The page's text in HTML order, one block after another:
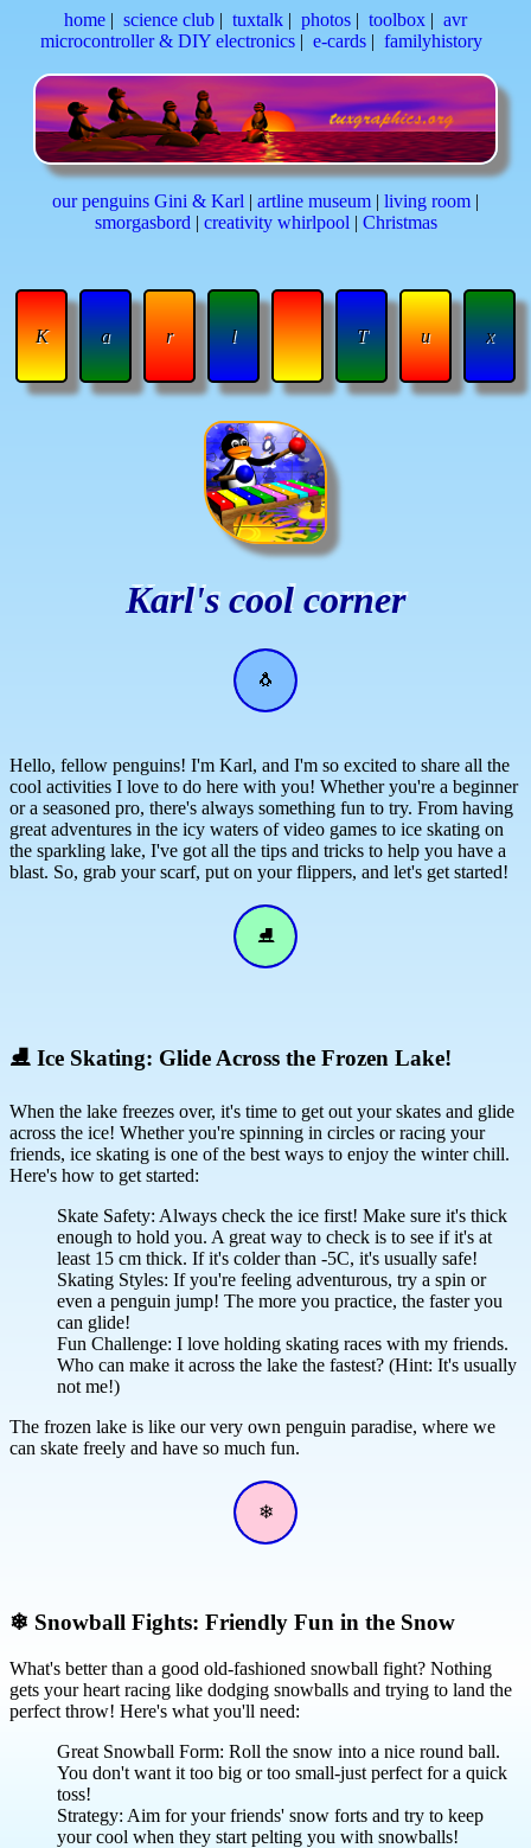
home | science club | tuxtalk | photos | toolbox | avr
microcontroller & DIY electronics| e-cards| familyhistory
our penguins Gini & Karl | artline museum | living room |
smorgasbord | creativity whirlpool | Christmas
K a r l T u x
Karl's cool corner
🐧
Hello, fellow penguins! I'm Karl, and I'm so excited to share all the
cool activities I love to do here with you! Whether you're a beginner
or a seasoned pro, there's always something fun to try. From having
great adventures in the icy waters of video games to ice skating on
the sparkling lake, I've got all the tips and tricks to help you have a
blast. So, grab your scarf, put on your flippers, and let's get started!
⛸
⛸ Ice Skating: Glide Across the Frozen Lake!
When the lake freezes over, it's time to get out your skates and glide
across the ice! Whether you're spinning in circles or racing your
friends, ice skating is one of the best ways to enjoy the winter chill.
Here's how to get started:
Skate Safety: Always check the ice first! Make sure it's thick
enough to hold you. A great way to check is to see if it's at
least 15 cm thick. If it's colder than -5C, it's usually safe!
Skating Styles: If you're feeling adventurous, try a spin or
even a penguin jump! The more you practice, the faster you
can glide!
Fun Challenge: I love holding skating races with my friends.
Who can make it across the lake the fastest? (Hint: It's usually
not me!)
The frozen lake is like our very own penguin paradise, where we
can skate freely and have so much fun.
❄
❄ Snowball Fights: Friendly Fun in the Snow
What's better than a good old-fashioned snowball fight? Nothing
gets your heart racing like dodging snowballs and trying to land the
perfect throw! Here's what you'll need:
Great Snowball Form: Roll the snow into a nice round ball.
You don't want it too big or too small-just perfect for a quick
toss!
Strategy: Aim for your friends' snow forts and try to keep
your cool when they start pelting you with snowballs!